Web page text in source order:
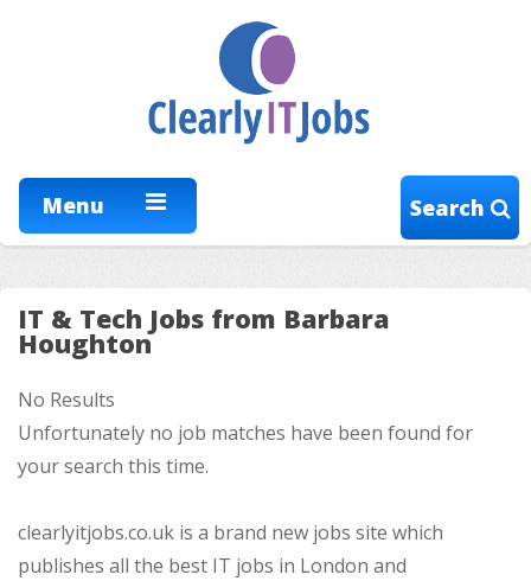
Menu Search
IT & Tech Jobs from Barbara
Houghton
No Results
Unfortunately no job matches have been found for
your search this time.
clearlyitjobs.co.uk is a brand new jobs site which
publishes all the best IT jobs in London and